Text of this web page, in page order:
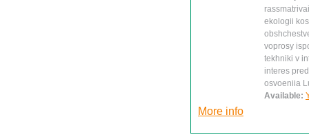
ekologii
voprosy
tekhniki v
interes
osvoeniia
Available:
More info